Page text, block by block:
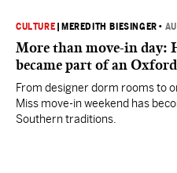
CULTURE MEREDITH BIESINGER •
More than move-in day:
became part of an
From designer dorm rooms to
Miss move-in weekend has
Southern traditions.